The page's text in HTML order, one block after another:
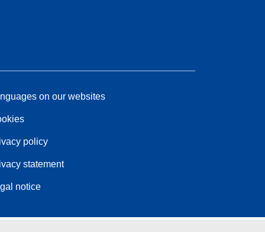
on our websites
policy
statement
notice